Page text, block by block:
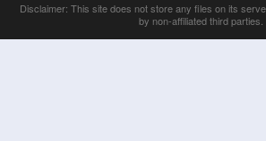
Disclaimer: This site does not store any files on its
by non-affiliated third parties.